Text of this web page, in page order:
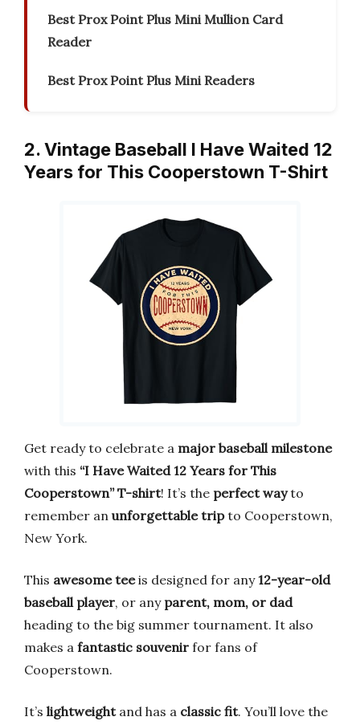
Best Prox Point Plus Mini Mullion Card
Reader
Best Prox Point Plus Mini Readers
2. Vintage Baseball I Have Waited 12
Years for This Cooperstown T-Shirt
Get ready to celebrate a major baseball milestone
with this “I Have Waited 12 Years for This
Cooperstown” T-shirt! It’s the perfect wayto
remember an unforgettable tripto Cooperstown,
New York.
This awesome teeis designed for any12-year-old
baseball player, or any parent, mom, or dad
heading to the big summer tournament. It also
makes a fantastic souvenir for fans of
Cooperstown.
It’s lightweightand has a classic fit. You’ll love the